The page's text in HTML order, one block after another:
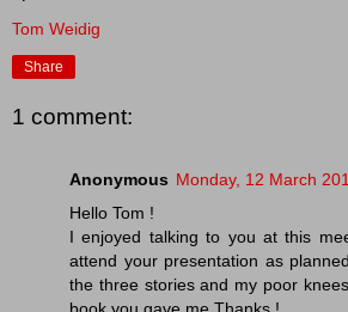
Tom Weidig
Share
1 comment:
Anonymous Monday, 12 March
Hello Tom !
I enjoyed talking to you at this
attend your presentation as
the three stories and my poor